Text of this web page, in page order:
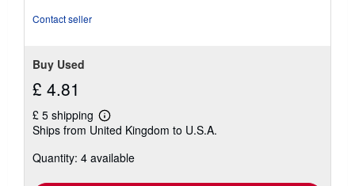
Contact seller
Buy Used
£ 4.81
£ 5 shipping
Learn
more
shipping
Ships from United Kingdom to U.S.A.
Quantity: 4 available